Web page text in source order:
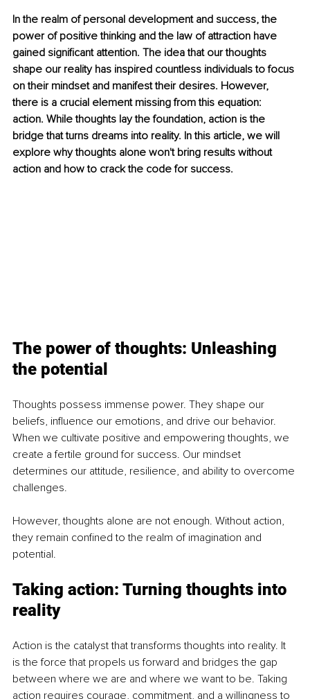
In the realm of personal development and success, the
power of positive thinking and the law of attraction have
gained significant attention. The idea that our thoughts
shape our reality has inspired countless individuals to focus
on their mindset and manifest their desires. However,
there is a crucial element missing from this equation:
action. While thoughts lay the foundation, action is the
bridge that turns dreams into reality. In this article, we will
explore why thoughts alone won't bring results without
action and how to crack the code for success.
The power of thoughts: Unleashing
the potential
Thoughts possess immense power. They shape our
beliefs, influence our emotions, and drive our behavior.
When we cultivate positive and empowering thoughts, we
create a fertile ground for success. Our mindset
determines our attitude, resilience, and ability to overcome
challenges.
However, thoughts alone are not enough. Without action,
they remain confined to the realm of imagination and
potential.
Taking action: Turning thoughts into
reality
Action is the catalyst that transforms thoughts into reality. It
is the force that propels us forward and bridges the gap
between where we are and where we want to be. Taking
action requires courage, commitment, and a willingness to